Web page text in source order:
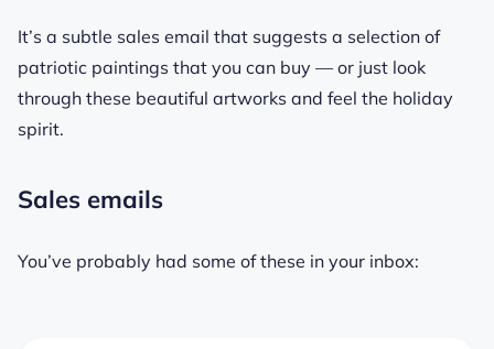
It’s a subtle sales email that suggests a selection of
patriotic paintings that you can buy — or just look
through these beautiful artworks and feel the holiday
spirit.
Sales emails
You’ve probably had some of these in your inbox: